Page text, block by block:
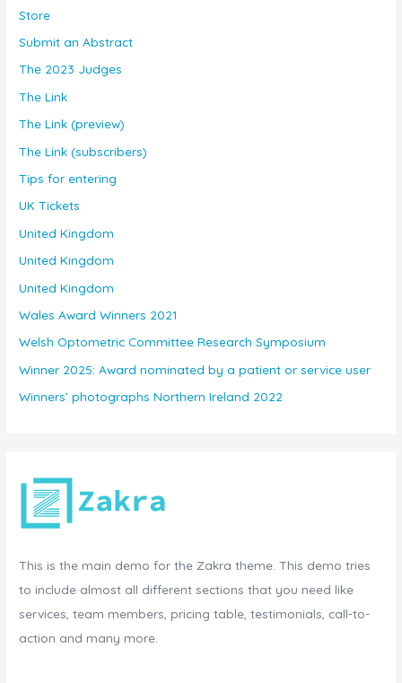
Store
Submit an Abstract
The 2023 Judges
The Link
The Link (preview)
The Link (subscribers)
Tips for entering
UK Tickets
United Kingdom
United Kingdom
United Kingdom
Wales Award Winners 2021
Welsh Optometric Committee Research Symposium
Winner 2025: Award nominated by a patient or service user
Winners’ photographs Northern Ireland 2022
This is the main demo for the Zakra theme. This demo tries
to include almost all different sections that you need like
services, team members, pricing table, testimonials, call-to-
action and many more.